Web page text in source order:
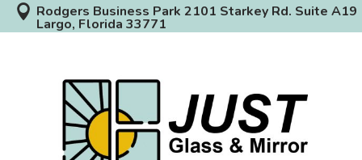
 Rodgers Business Park 2101 Starkey Rd. Suite A19
Largo, Florida 33771